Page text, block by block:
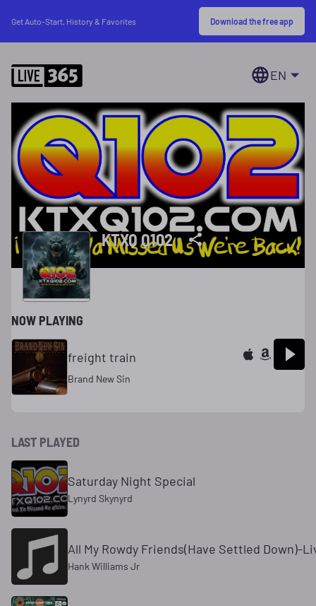
Get Auto-Start, History & Favorites Download the free app
EN
KTXQ Q102
NOW PLAYING
freight train
Brand New Sin
LAST PLAYED
Saturday Night Special
Lynyrd Skynyrd
All My Rowdy Friends(Have Settled Down)-
Hank Williams Jr